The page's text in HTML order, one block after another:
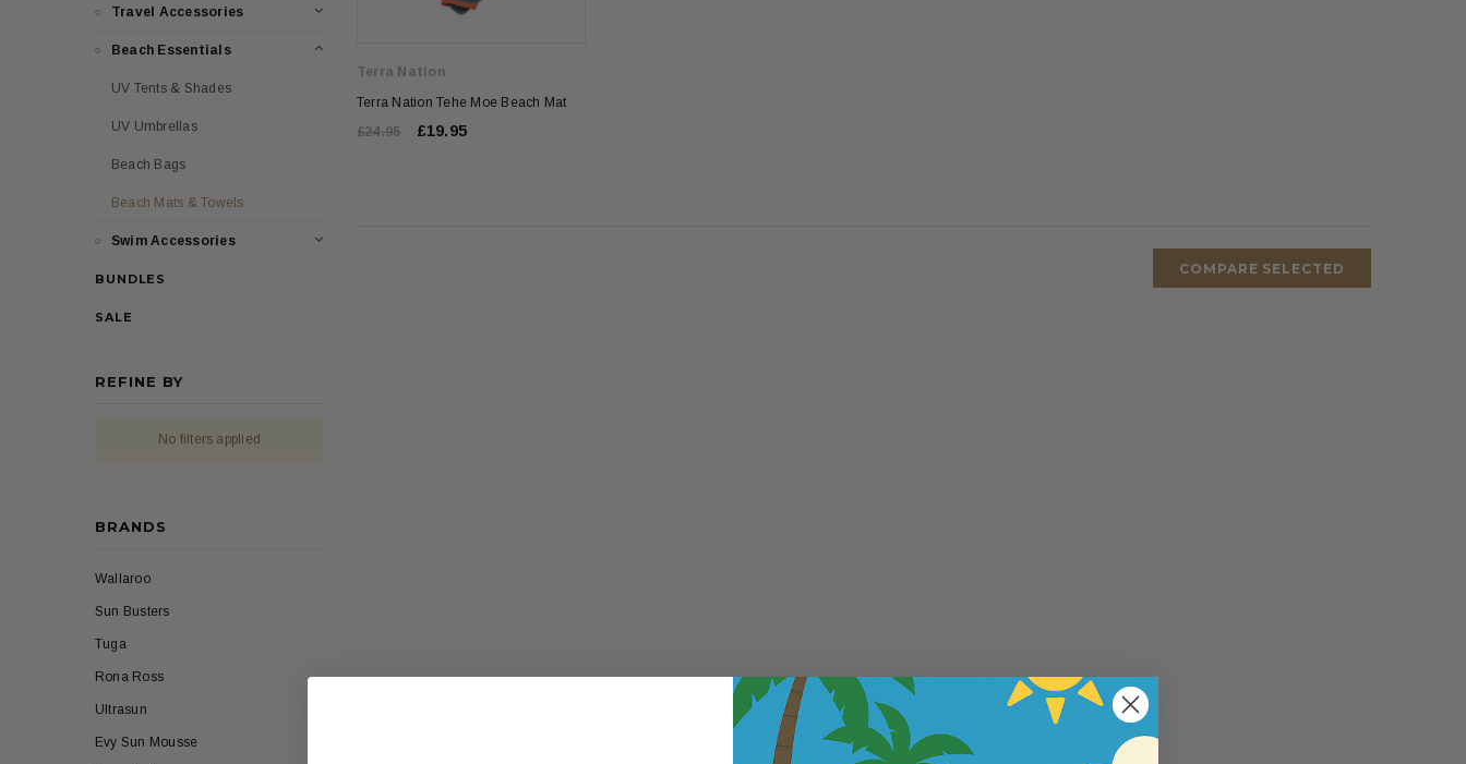
Travel Accessories
Beach Essentials
UV Tents & Shades
UV Umbrellas
Beach Bags
Beach Mats & Towels
Swim Accessories
BUNDLES
SALE
REFINE BY
No filters applied
BRANDS
Wallaroo
Sun Busters
Tuga
Rona Ross
Ultrasun
Evy Sun Mousse
Terra Nation
Terra Nation Tehe Moe Beach Mat
£24.95
£19.95
COMPARE SELECTED